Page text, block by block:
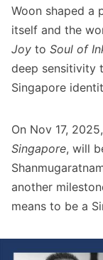
Woon shaped a
itself and the
Joy to Soul of
deep sensitivity
Singapore
On Nov 17,
Singapore, will
another
means to be a